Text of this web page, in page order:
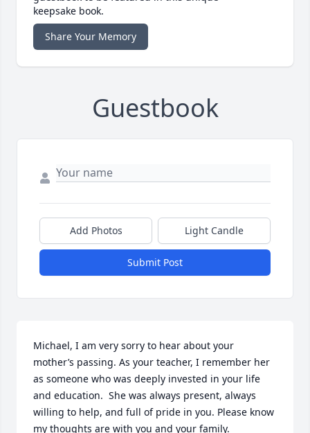
keepsake book.
Share Your Memory
Guestbook
Add Photos Light Candle
Submit Post
Michael, I am very sorry to hear about your
mother’s passing. As your teacher, I remember her
as someone who was deeply invested in your life
and education.  She was always present, always
willing to help, and full of pride in you. Please know
my thoughts are with you and your family.